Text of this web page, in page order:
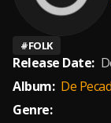
#FOLK
Release Date:
Album: De
Genre: